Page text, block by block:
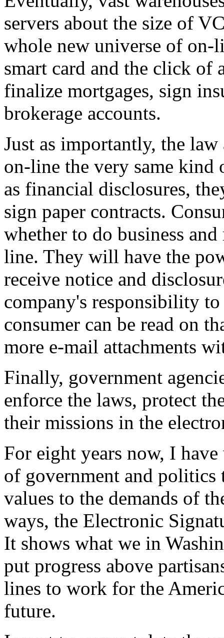
servers about the size of
whole new universe of on-
smart card and the click of
finalize mortgages, sign
brokerage accounts.
Just as importantly, the
on-line the very same kind
as financial disclosures,
sign paper contracts.
whether to do business
line. They will have the
receive notice and
company's responsibility to
consumer can be read on
more e-mail attachments
Finally, government
enforce the laws, protect
their missions in the
For eight years now, I
of government and politics
values to the demands of
ways, the Electronic
It shows what we in
put progress above
lines to work for the
future.